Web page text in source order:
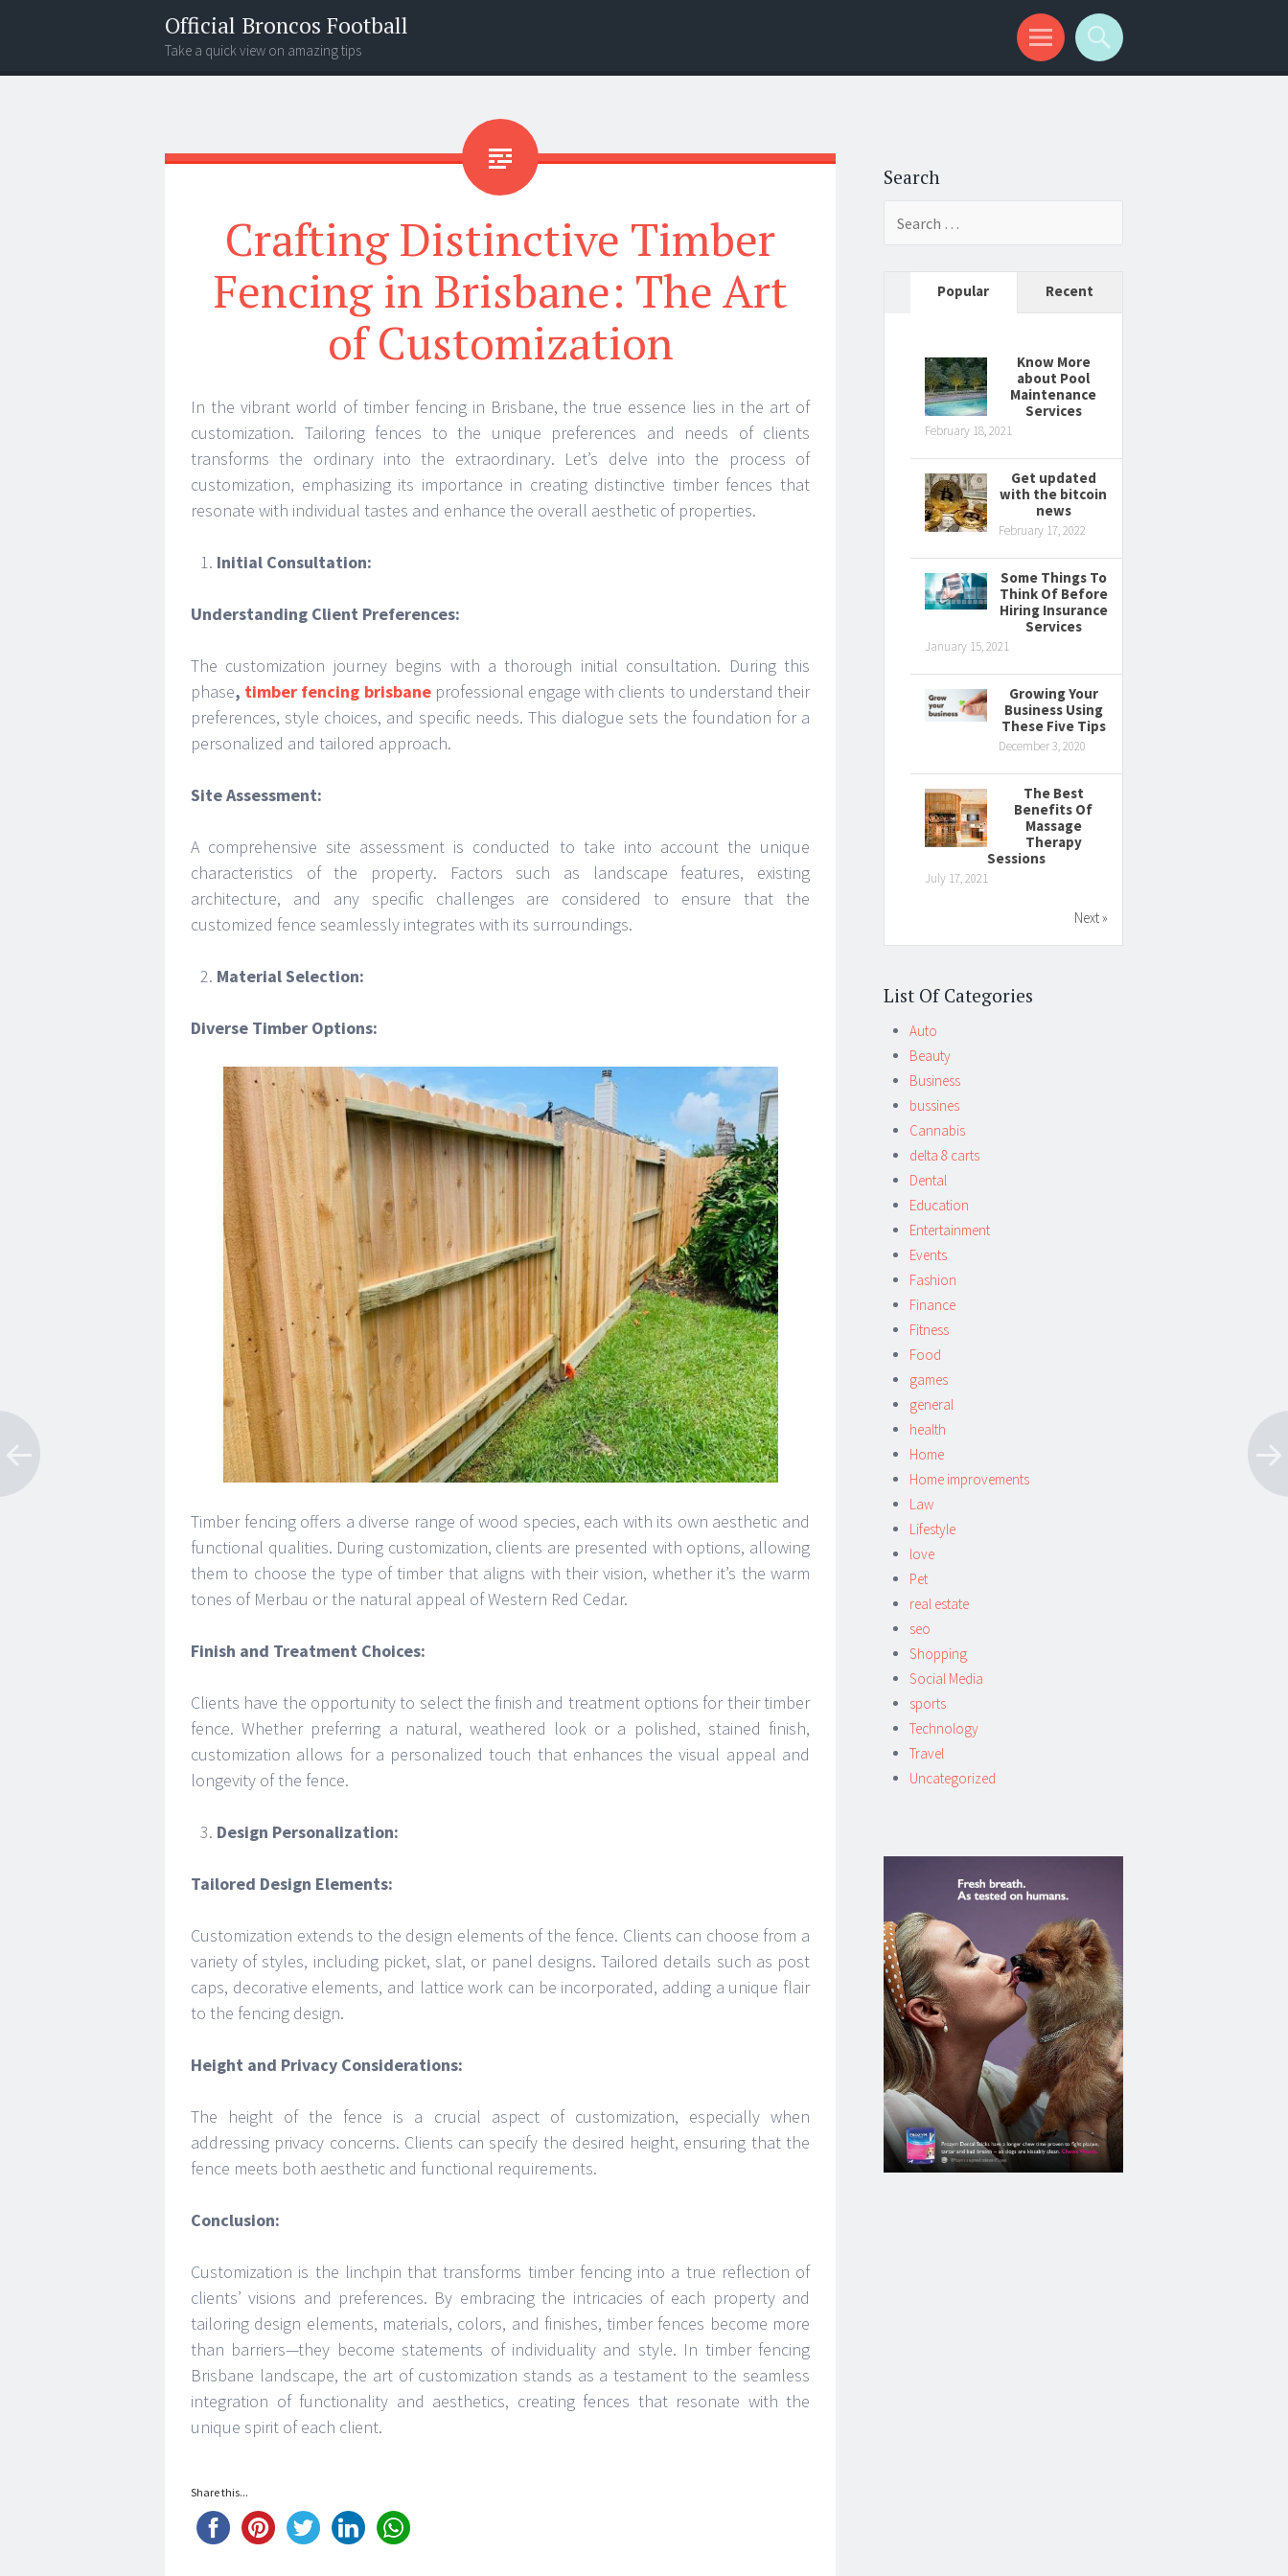
Official Broncos Football
Take a quick view on amazing tips
Menu
Search
Crafting Distinctive Timber
Fencing in Brisbane: The Art
of Customization
In the vibrant world of timber fencing in Brisbane, the true essence lies in the art of
customization. Tailoring fences to the unique preferences and needs of clients
transforms the ordinary into the extraordinary. Let’s delve into the process of
customization, emphasizing its importance in creating distinctive timber fences that
resonate with individual tastes and enhance the overall aesthetic of properties.
Initial Consultation:
Understanding Client Preferences:
The customization journey begins with a thorough initial consultation. During this
phase, timber fencing brisbaneprofessional engage with clients to understand their
preferences, style choices, and specific needs. This dialogue sets the foundation for a
personalized and tailored approach.
Site Assessment:
A comprehensive site assessment is conducted to take into account the unique
characteristics of the property. Factors such as landscape features, existing
architecture, and any specific challenges are considered to ensure that the
customized fence seamlessly integrates with its surroundings.
Material Selection:
Diverse Timber Options:
Timber fencing offers a diverse range of wood species, each with its own aesthetic and
functional qualities. During customization, clients are presented with options, allowing
them to choose the type of timber that aligns with their vision, whether it’s the warm
tones of Merbau or the natural appeal of Western Red Cedar.
Finish and Treatment Choices:
Clients have the opportunity to select the finish and treatment options for their timber
fence. Whether preferring a natural, weathered look or a polished, stained finish,
customization allows for a personalized touch that enhances the visual appeal and
longevity of the fence.
Design Personalization:
Tailored Design Elements:
Customization extends to the design elements of the fence. Clients can choose from a
variety of styles, including picket, slat, or panel designs. Tailored details such as post
caps, decorative elements, and lattice work can be incorporated, adding a unique flair
to the fencing design.
Height and Privacy Considerations:
The height of the fence is a crucial aspect of customization, especially when
addressing privacy concerns. Clients can specify the desired height, ensuring that the
fence meets both aesthetic and functional requirements.
Conclusion:
Customization is the linchpin that transforms timber fencing into a true reflection of
clients’ visions and preferences. By embracing the intricacies of each property and
tailoring design elements, materials, colors, and finishes, timber fences become more
than barriers—they become statements of individuality and style. In timber fencing
Brisbane landscape, the art of customization stands as a testament to the seamless
integration of functionality and aesthetics, creating fences that resonate with the
unique spirit of each client.
Share this...
Search
Popular Recent
Know More
about Pool
Maintenance
Services
February 18, 2021
Get updated
with the bitcoin
news
February 17, 2022
Some Things To
Think Of Before
Hiring Insurance
Services
January 15, 2021
Growing Your
Business Using
These Five Tips
December 3, 2020
The Best
Benefits Of
Massage
Therapy
Sessions
July 17, 2021
Next »
List Of Categories
Auto
Beauty
Business
bussines
Cannabis
delta 8 carts
Dental
Education
Entertainment
Events
Fashion
Finance
Fitness
Food
games
general
health
Home
Home improvements
Law
Lifestyle
love
Pet
real estate
seo
Shopping
Social Media
sports
Technology
Travel
Uncategorized